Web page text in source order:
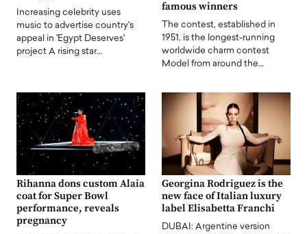
Increasing celebrity uses
music to advertise country's
appeal in 'Egypt Deserves'
project A rising star…
famous winners
The contest, established in
1951, is the longest-running
worldwide charm contest
Model from around the…
Rihanna dons custom Alaia
coat for Super Bowl
performance, reveals
pregnancy
Georgina Rodriguez is the
new face of Italian luxury
label Elisabetta Franchi
DUBAI: Argentine version